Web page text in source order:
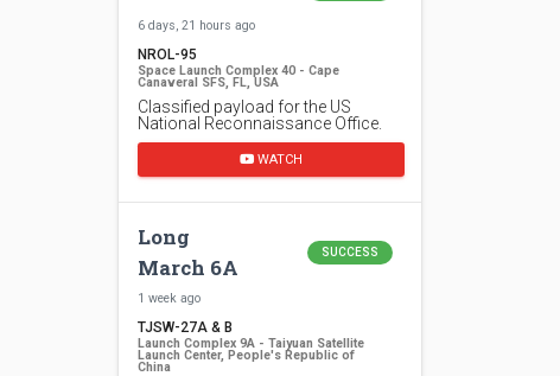
6 days, 21 hours ago
NROL-95
Space Launch Complex 40 - Cape
Canaveral SFS, FL, USA
Classified payload for the US
National Reconnaissance Office.
WATCH
Long
March 6A
SUCCESS
1 week ago
TJSW-27A & B
Launch Complex 9A - Taiyuan Satellite
Launch Center, People's Republic of
China